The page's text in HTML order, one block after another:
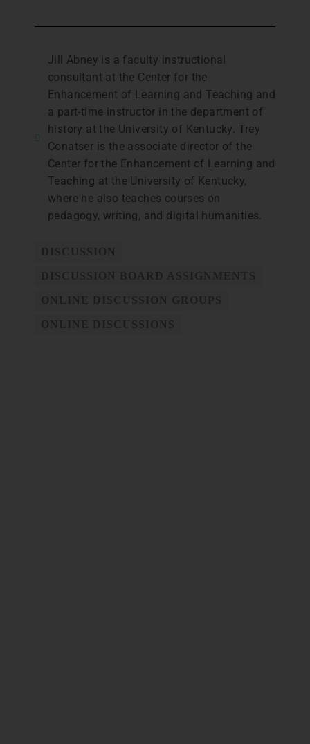
Jill Abney is a faculty instructional
consultant at the Center for the
Enhancement of Learning and Teaching and
a part-time instructor in the department of
history at the University of Kentucky. Trey
Conatser is the associate director of the
Center for the Enhancement of Learning and
Teaching at the University of Kentucky,
where he also teaches courses on
pedagogy, writing, and digital humanities.